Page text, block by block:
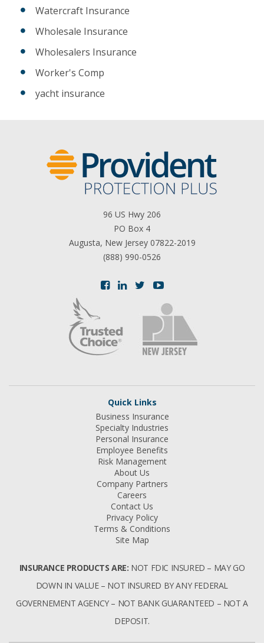
Watercraft Insurance
Wholesale Insurance
Wholesalers Insurance
Worker's Comp
yacht insurance
96 US Hwy 206
PO Box 4
Augusta, New Jersey 07822-2019
(888) 990-0526
Quick Links
Business Insurance
Specialty Industries
Personal Insurance
Employee Benefits
Risk Management
About Us
Company Partners
Careers
Contact Us
Privacy Policy
Terms & Conditions
Site Map
INSURANCE PRODUCTS ARE: NOT FDIC INSURED – MAY GO
DOWN IN VALUE – NOT INSURED BY ANY FEDERAL
GOVERNEMENT AGENCY – NOT BANK GUARANTEED – NOT A
DEPOSIT.